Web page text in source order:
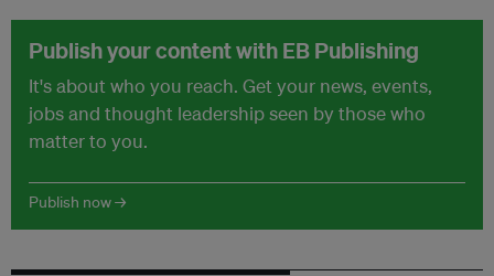
Publish your content with EB Publishing
It's about who you reach. Get your news, events,
jobs and thought leadership seen by those who
matter to you.
Publish now →